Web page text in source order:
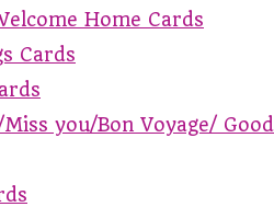
Home Cards
Cards
you/Bon Voyage/ Good